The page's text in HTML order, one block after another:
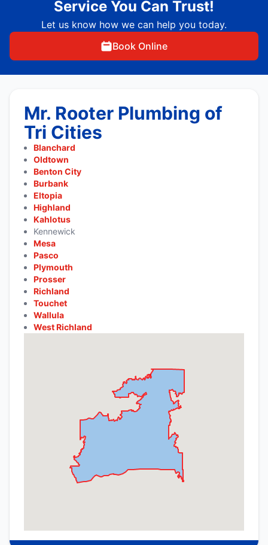
Service You Can Trust!
Let us know how we can help you today.
Book Online
Mr. Rooter Plumbing of
Tri Cities
Blanchard
Oldtown
Benton City
Burbank
Eltopia
Highland
Kahlotus
Kennewick
Mesa
Pasco
Plymouth
Prosser
Richland
Touchet
Wallula
West Richland